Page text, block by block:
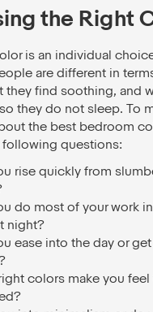
the Right
is an individual
are different in
they find soothing, and
they do not sleep. To
the best bedroom
following questions:
rise quickly from
do most of your work
night?
ease into the day or
colors make you feel